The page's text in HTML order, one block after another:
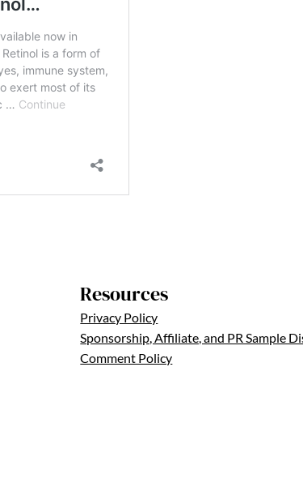
Resources
Privacy Policy
Sponsorship, Affiliate, and PR Sample
Comment Policy